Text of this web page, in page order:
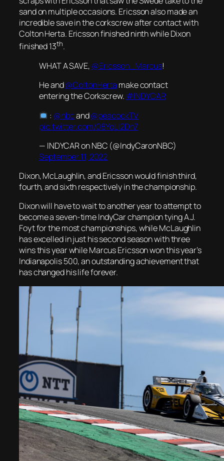
sand on multiple occasions. Ericsson also made an
incredible save in the corkscrew after contact with
Colton Herta. Ericsson finished ninth while Dixon
finished 13th.
WHAT A SAVE, @Ericsson_Marcus!
He and@ColtonHerta make contact
entering the Corkscrew. #INDYCAR
: @nbcand@peacockTV
pic.twitter.com/08YoLI2Dh7
— INDYCAR on NBC (@IndyCaronNBC)
September 11, 2022
Dixon, McLaughlin, and Ericsson would finish third,
fourth, and sixth respectively in the championship.
Dixon will have to wait to another year to attempt to
become a seven-time IndyCar champion tying A.J.
Foyt for the most championships, while McLaughlin
has excelled in just his second season with three
wins this year while Marcus Ericsson won this year’s
Indianapolis 500, an outstanding achievement that
has changed his life forever.